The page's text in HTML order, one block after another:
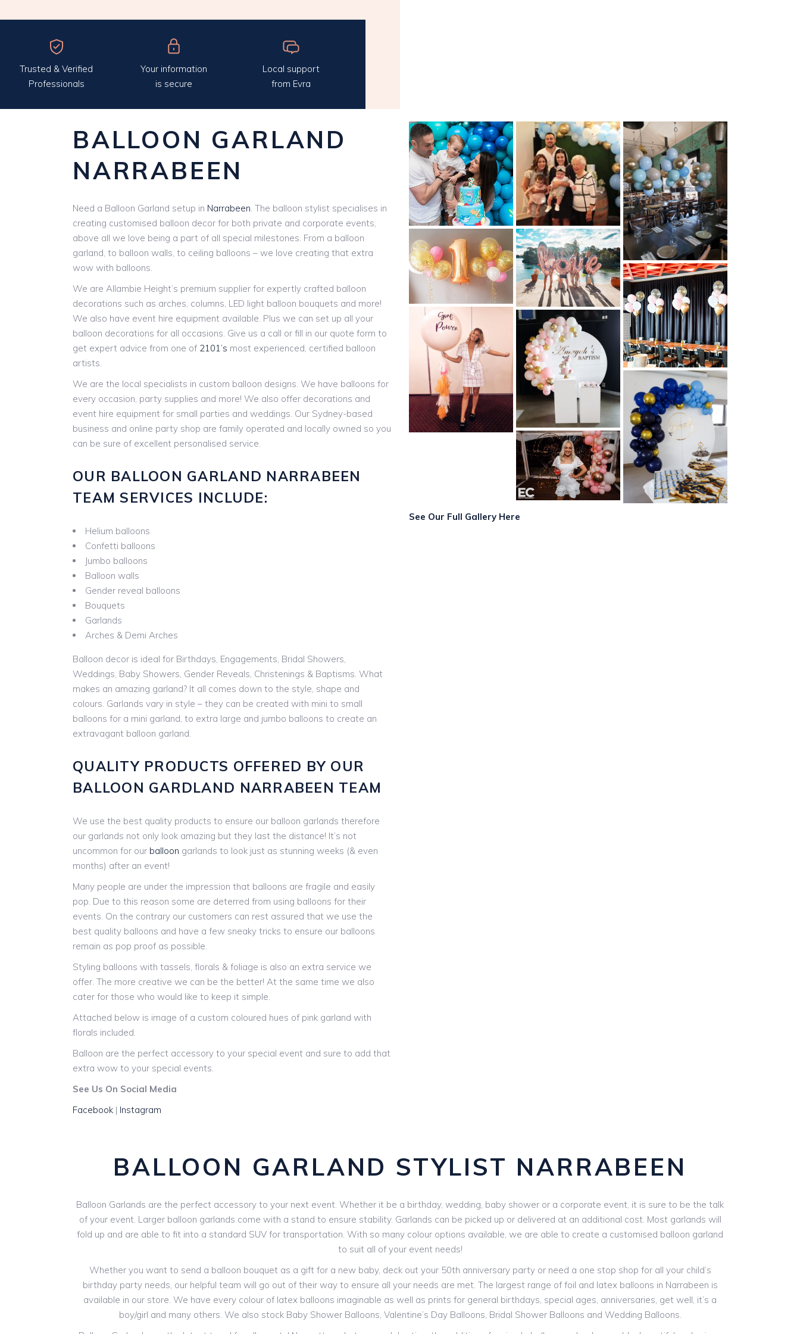
Trusted & Verified
Professionals
Your information
is secure
Local support
from Evra
BALLOON GARLAND
NARRABEEN
Need a Balloon Garland setup in Narrabeen. The balloon stylist specialises in
creating customised balloon decor for both private and corporate events,
above all we love being a part of all special milestones. From a balloon
garland, to balloon walls, to ceiling balloons – we love creating that extra
wow with balloons.
We are Allambie Height’s premium supplier for expertly crafted balloon
decorations such as arches, columns, LED light balloon bouquets and more!
We also have event hire equipment available. Plus we can set up all your
balloon decorations for all occasions. Give us a call or fill in our quote form to
get expert advice from one of 2101’s most experienced, certified balloon
artists.
We are the local specialists in custom balloon designs. We have balloons for
every occasion, party supplies and more! We also offer decorations and
event hire equipment for small parties and weddings. Our Sydney-based
business and online party shop are family operated and locally owned so you
can be sure of excellent personalised service.
OUR BALLOON GARLAND NARRABEEN
TEAM SERVICES INCLUDE:
Helium balloons
Confetti balloons
Jumbo balloons
Balloon walls
Gender reveal balloons
Bouquets
Garlands
Arches & Demi Arches
Balloon decor is ideal for Birthdays, Engagements, Bridal Showers,
Weddings, Baby Showers, Gender Reveals, Christenings & Baptisms. What
makes an amazing garland? It all comes down to the style, shape and
colours. Garlands vary in style – they can be created with mini to small
balloons for a mini garland, to extra large and jumbo balloons to create an
extravagant balloon garland.
QUALITY PRODUCTS OFFERED BY OUR
BALLOON GARDLAND NARRABEEN TEAM
We use the best quality products to ensure our balloon garlands therefore
our garlands not only look amazing but they last the distance! It’s not
uncommon for our balloon garlands to look just as stunning weeks (& even
months) after an event!
Many people are under the impression that balloons are fragile and easily
pop. Due to this reason some are deterred from using balloons for their
events. On the contrary our customers can rest assured that we use the
best quality balloons and have a few sneaky tricks to ensure our balloons
remain as pop proof as possible.
Styling balloons with tassels, florals & foliage is also an extra service we
offer. The more creative we can be the better! At the same time we also
cater for those who would like to keep it simple.
Attached below is image of a custom coloured hues of pink garland with
florals included.
Balloon are the perfect accessory to your special event and sure to add that
extra wow to your special events.
See Us On Social Media
Facebook | Instagram
See Our Full Gallery Here
BALLOON GARLAND STYLIST NARRABEEN
Balloon Garlands are the perfect accessory to your next event. Whether it be a birthday, wedding, baby shower or a corporate event, it is sure to be the talk
of your event. Larger balloon garlands come with a stand to ensure stability. Garlands can be picked up or delivered at an additional cost. Most garlands will
fold up and are able to fit into a standard SUV for transportation. With so many colour options available, we are able to create a customised balloon garland
to suit all of your event needs!
Whether you want to send a balloon bouquet as a gift for a new baby, deck out your 50th anniversary party or need a one stop shop for all your child’s
birthday party needs, our helpful team will go out of their way to ensure all your needs are met. The largest range of foil and latex balloons in Narrabeen is
available in our store. We have every colour of latex balloons imaginable as well as prints for general birthdays, special ages, anniversaries, get well, it’s a
boy/girl and many others. We also stock Baby Shower Balloons, Valentine’s Day Balloons, Bridal Shower Balloons and Wedding Balloons.